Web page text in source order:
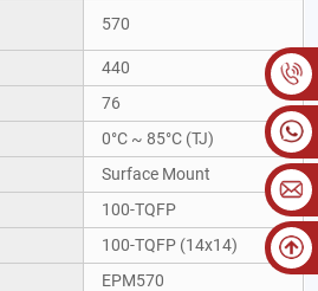
570
440
76
0°C ~ 85°C (TJ)
Surface Mount
100-TQFP
100-TQFP (14x14)
EPM570